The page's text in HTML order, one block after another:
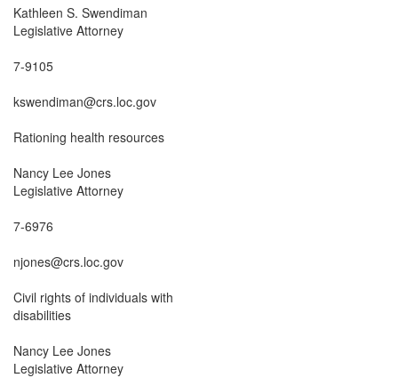
Kathleen S. Swendiman
Legislative Attorney
7-9105
kswendiman@crs.loc.gov
Rationing health resources
Nancy Lee Jones
Legislative Attorney
7-6976
njones@crs.loc.gov
Civil rights of individuals with
disabilities
Nancy Lee Jones
Legislative Attorney